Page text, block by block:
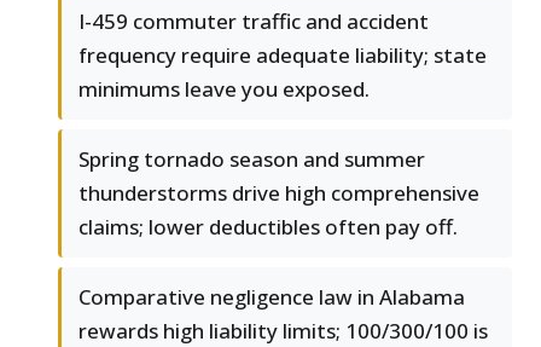
I-459 commuter traffic and accident
frequency require adequate liability; state
minimums leave you exposed.
Spring tornado season and summer
thunderstorms drive high comprehensive
claims; lower deductibles often pay off.
Comparative negligence law in Alabama
rewards high liability limits; 100/300/100 is